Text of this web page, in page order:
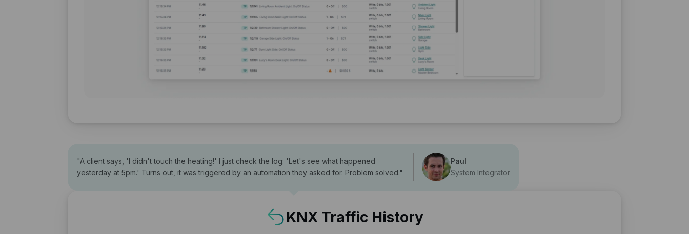
"A client says, 'I didn't touch the heating!' I just check the log: 'Let's see what happened
yesterday at 5pm.' Turns out, it was triggered by an automation they asked for. Problem solved."
Paul
System Integrator
KNX Traffic History